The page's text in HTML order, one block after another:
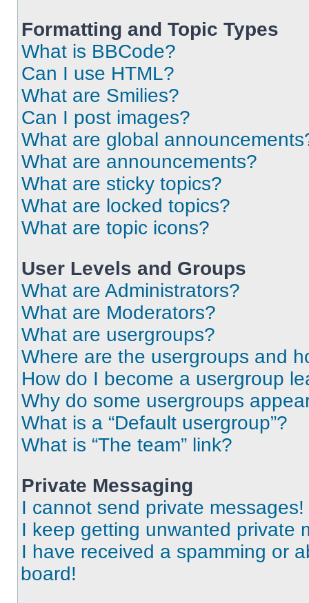
Formatting and Topic Types
What is BBCode?
Can I use HTML?
What are Smilies?
Can I post images?
What are global
What are announcements?
What are sticky topics?
What are locked topics?
What are topic icons?
User Levels and Groups
What are Administrators?
What are Moderators?
What are usergroups?
Where are the usergroups and
How do I become a usergroup
Why do some usergroups
What is a “Default usergroup”?
What is “The team” link?
Private Messaging
I cannot send private messages!
I keep getting unwanted private
I have received a spamming or
board!